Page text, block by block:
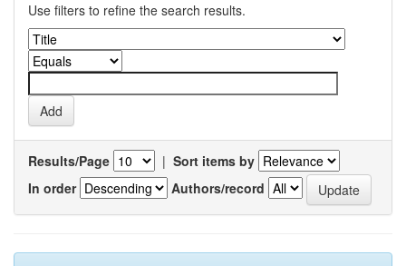
Use filters to refine the search results.
Results/Page | Sort items by
In order
Authors/record